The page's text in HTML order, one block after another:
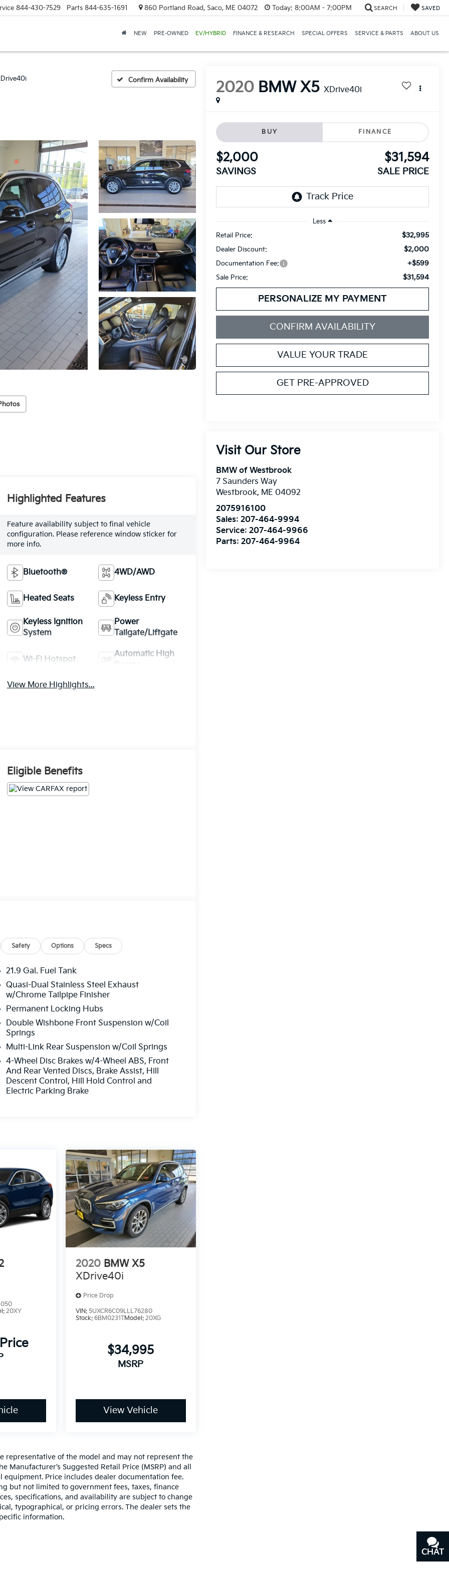
844-430-7529 Parts 844-635-1691 860 Portland Road, Saco, ME 04072 Today: 8:00AM - 7:00PM SEARCH SAVED
NEW PRE-OWNED EV/HYBRID FINANCE & RESEARCH SPECIAL OFFERS SERVICE & PARTS ABOUT US
Confirm Availability 2020 BMW X5 XDrive40i
BUY FINANCE
$2,000
SAVINGS
$31,594
SALE PRICE
Less
Retail Price:
$32,995
Dealer Discount: $2,000
Documentation Fee: +$599
Sale Price: $31,594
PERSONALIZE MY PAYMENT
CONFIRM AVAILABILITY
VALUE YOUR TRADE
GET PRE-APPROVED
Visit Our Store
BMW of Westbrook
7 Saunders Way
Westbrook, ME 04092
2075916100
Sales:207-464-9994
Service:207-464-9966
Parts:207-464-9964
Highlighted Features
Feature availability subject to final vehicle
configuration. Please reference window sticker for
more info.
Bluetooth® 4WD/AWD
Heated Seats Keyless Entry
Keyless Ignition
System
Power
Tailgate/Liftgate
Wi-Fi Hotspot
Automatic High
View More Highlights...
Eligible Benefits
Safety Options Specs
21.9 Gal. Fuel Tank
Quasi-Dual Stainless Steel Exhaust
w/Chrome Tailpipe Finisher
Permanent Locking Hubs
Double Wishbone Front Suspension w/Coil
Springs
Multi-Link Rear Suspension w/Coil Springs
4-Wheel Disc Brakes w/4-Wheel ABS, Front
And Rear Vented Discs, Brake Assist, Hill
Descent Control, Hill Hold Control and
Electric Parking Brake
20XY
2020 BMW X5
XDrive40i
Price Drop
VIN: 5UXCR6C09LLL76280
Stock: 6BM0231TModel: 20XG
$34,995
MSRP
View Vehicle
representative of the model and may not represent the
Suggested Retail Price (MSRP) and all
Price includes dealer documentation fee.
but not limited to government fees, taxes, finance
specifications, and availability are subject to change
typographical, or pricing errors. The dealer sets the
information.
CHAT
TEXT